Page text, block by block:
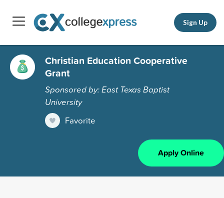
Sign Up
Christian Education Cooperative
Grant
Sponsored by: East Texas Baptist
University
Favorite
Apply Online